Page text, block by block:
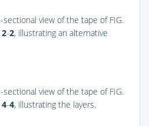
sectional view of the tape of FIG.
2-2, illustrating an alternative
sectional view of the tape of FIG.
4-4, illustrating the layers.